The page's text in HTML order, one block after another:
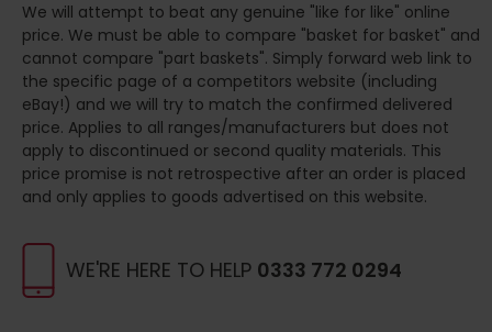
WE'RE HERE TO HELP 0333 772 0294
We will attempt to beat any genuine "like for like" online
price. We must be able to compare "basket for basket" and
cannot compare "part baskets". Simply forward web link to
the specific page of a competitors website (including
eBay!) and we will try to match the confirmed delivered
price. Applies to all ranges/manufacturers but does not
apply to discontinued or second quality materials. This
price promise is not retrospective after an order is placed
and only applies to goods advertised on this website.